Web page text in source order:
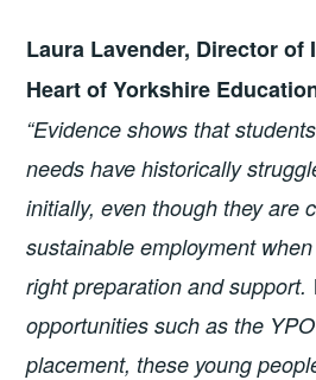
Laura Lavender, Director of
Heart of Yorkshire
“Evidence shows that
needs have historically
initially, even though they are
sustainable employment
right preparation and support.
opportunities such as the
placement, these young